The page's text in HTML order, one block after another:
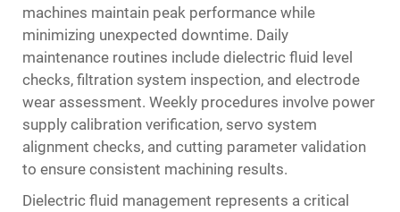
machines maintain peak performance while
minimizing unexpected downtime. Daily
maintenance routines include dielectric fluid level
checks, filtration system inspection, and electrode
wear assessment. Weekly procedures involve power
supply calibration verification, servo system
alignment checks, and cutting parameter validation
to ensure consistent machining results.
Dielectric fluid management represents a critical